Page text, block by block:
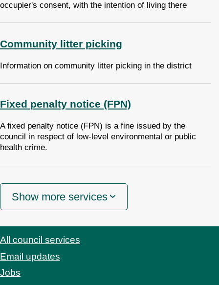
occupier's consent, with the intention of living there
Community litter picking
Information on community litter picking in the district
Fixed penalty notice (FPN)
A fixed penalty notice (FPN) is a fine issued by the
council in respect of low-level environmental or public
health crime.
Show more services
Footer
All council services
Email updates
Jobs